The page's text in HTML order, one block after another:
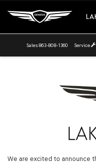
Sales 863-808-1360 Service
We are excited to announce